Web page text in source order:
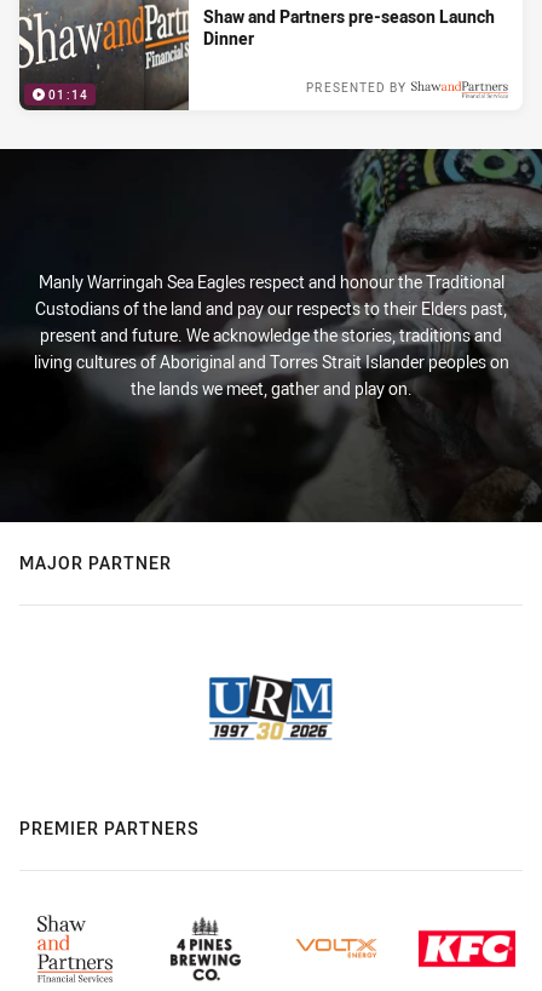
01:14
Shaw and Partners pre-season Launch
Dinner
PRESENTED BY
Manly Warringah Sea Eagles respect and honour the Traditional
Custodians of the land and pay our respects to their Elders past,
present and future. We acknowledge the stories, traditions and
living cultures of Aboriginal and Torres Strait Islander peoples on
the lands we meet, gather and play on.
MAJOR PARTNER
PREMIER PARTNERS